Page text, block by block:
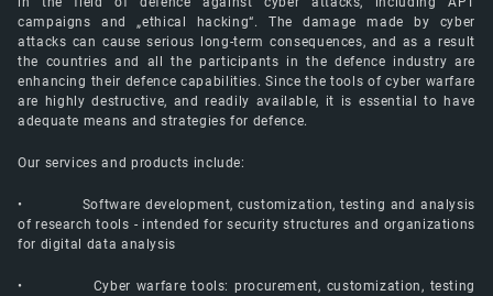
campaigns and „ethical hacking“. The damage made by cyber
attacks can cause serious long-term consequences, and as a result
the countries and all the participants in the defence industry are
enhancing their defence capabilities. Since the tools of cyber warfare
are highly destructive, and readily available, it is essential to have
adequate means and strategies for defence.
Our services and products include:
• Software development, customization, testing and analysis
of research tools - intended for security structures and organizations
for digital data analysis
• Cyber warfare tools: procurement, customization, testing